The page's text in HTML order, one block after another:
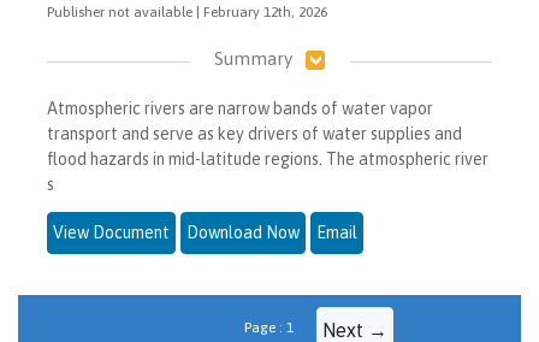
Publisher not available | February 12th, 2026
Summary
Atmospheric rivers are narrow bands of water vapor
transport and serve as key drivers of water supplies and
flood hazards in mid-latitude regions. The atmospheric river
s
View Document Download Now Email
Page : 1 Next →